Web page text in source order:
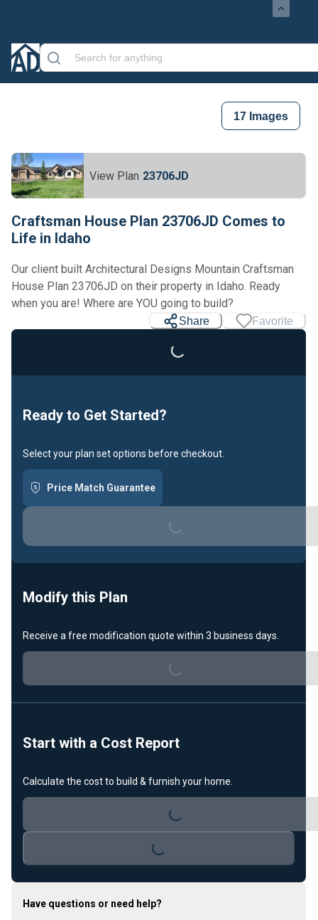
17 Images
View Plan 23706JD
Craftsman House Plan 23706JD Comes to
Life in Idaho
Our client built Architectural Designs Mountain Craftsman
House Plan 23706JD on their property in Idaho. Ready
when you are! Where are YOU going to build?
Share Favorite
Loading...
Ready to Get Started?
Select your plan set options before checkout.
Price Match Guarantee
Loading...
Modify this Plan
Receive a free modification quote within 3 business days.
Loading...
Start with a Cost Report
Calculate the cost to build & furnish your home.
Loading...
Loading...
Have questions or need help?